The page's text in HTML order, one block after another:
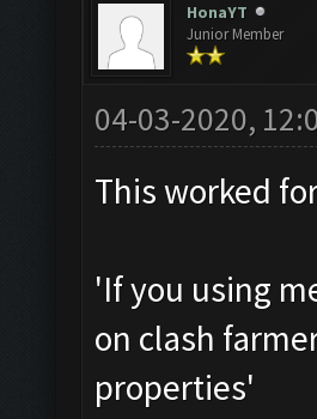
HonaYT
Junior Member
04-03-2020,
This worked
'If you using
on clash
properties'